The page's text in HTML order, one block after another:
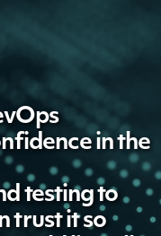
in the
testing to
trust it so